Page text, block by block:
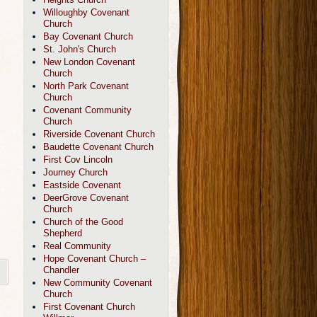
Willoughby Covenant
Church
Bay Covenant Church
St. John's Church
New London Covenant
Church
North Park Covenant
Church
Covenant Community
Church
Riverside Covenant Church
Baudette Covenant Church
First Cov Lincoln
Journey Church
Eastside Covenant
DeerGrove Covenant
Church
Church of the Good
Shepherd
Real Community
Hope Covenant Church –
Chandler
New Community Covenant
Church
First Covenant Church